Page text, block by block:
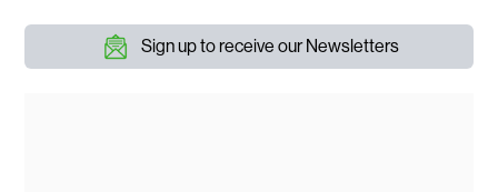
Sign up to receive our Newsletters